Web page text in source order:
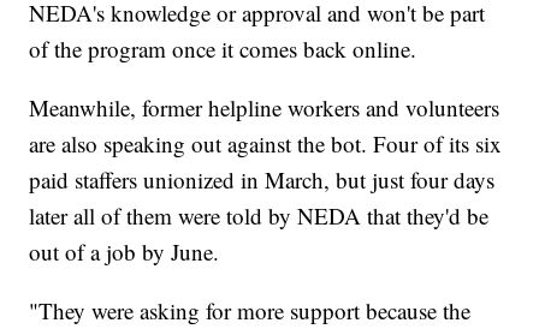
NEDA's knowledge or approval and won't be part
of the program once it comes back online.
Meanwhile, former helpline workers and volunteers
are also speaking out against the bot. Four of its six
paid staffers unionized in March, but just four days
later all of them were told by NEDA that they'd be
out of a job by June.
"They were asking for more support because the